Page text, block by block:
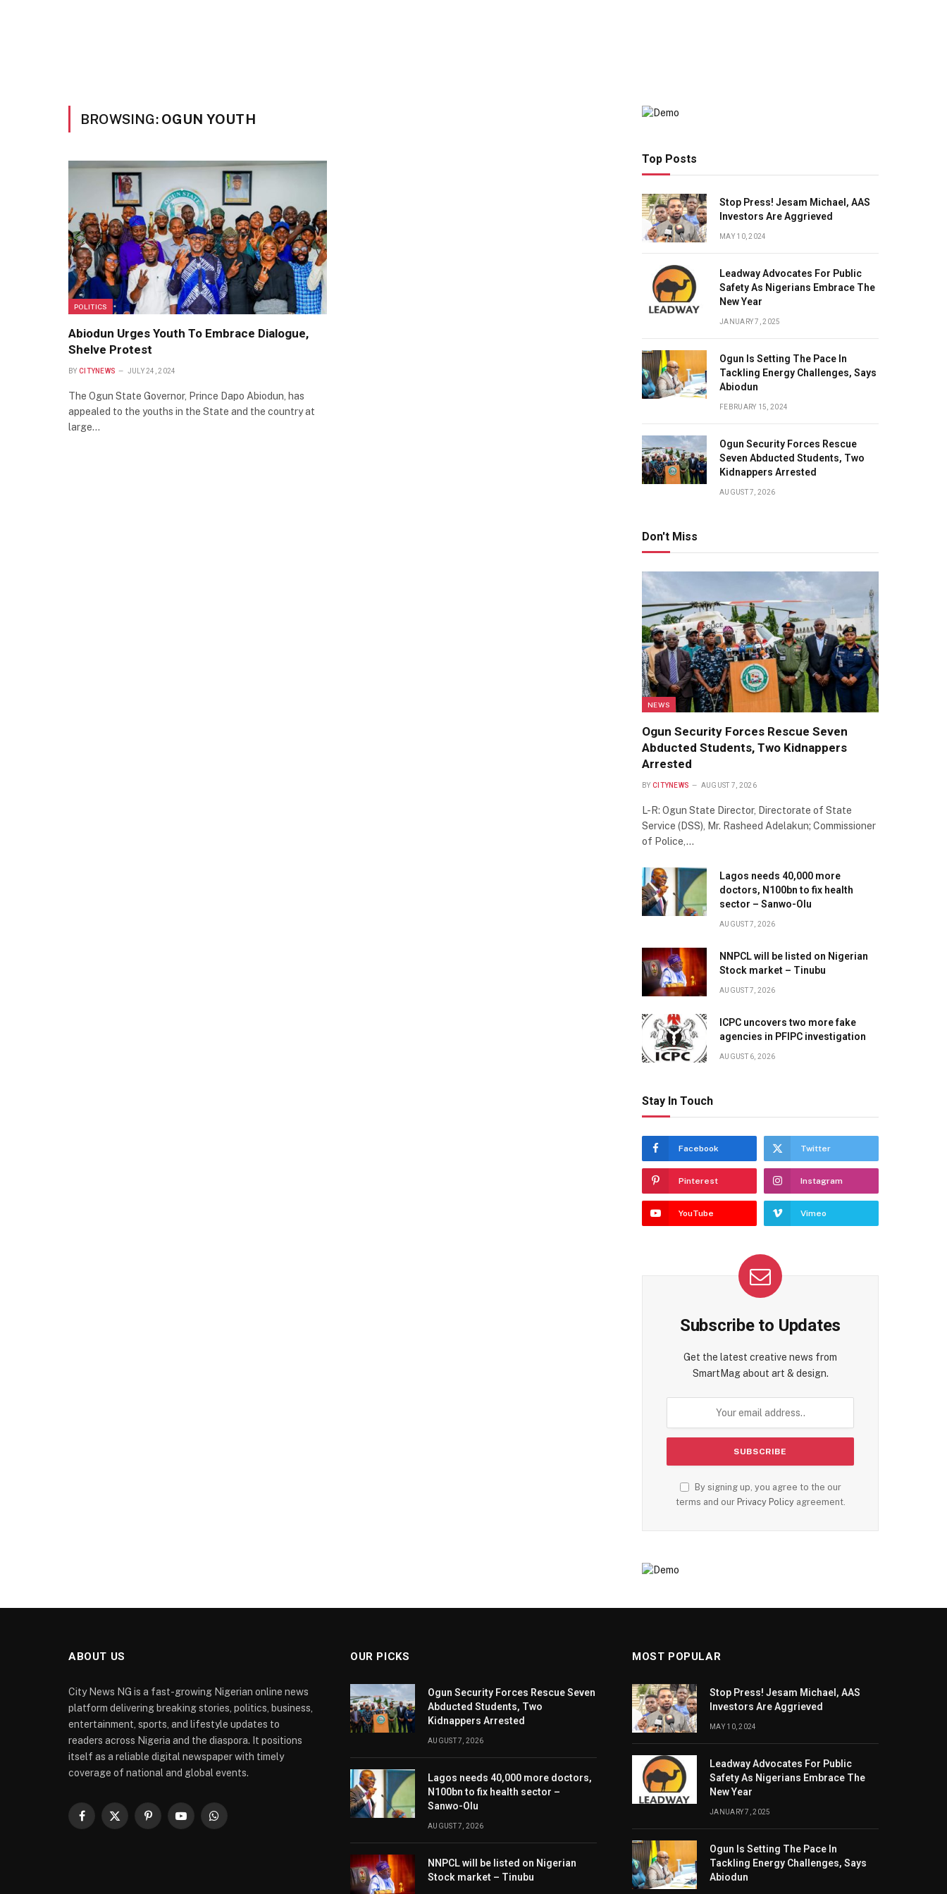
BROWSING: OGUN YOUTH
POLITICS
Abiodun Urges Youth To Embrace Dialogue,
Shelve Protest
BY CITYNEWS JULY 24, 2024
The Ogun State Governor, Prince Dapo Abiodun, has
appealed to the youths in the State and the country at
large…
Top Posts
Stop Press! Jesam Michael, AAS
Investors Are Aggrieved
MAY 10, 2024
Leadway Advocates For Public
Safety As Nigerians Embrace The
New Year
JANUARY 7, 2025
Ogun Is Setting The Pace In
Tackling Energy Challenges, Says
Abiodun
FEBRUARY 15, 2024
Ogun Security Forces Rescue
Seven Abducted Students, Two
Kidnappers Arrested
AUGUST 7, 2026
Don't Miss
NEWS
Ogun Security Forces Rescue Seven
Abducted Students, Two Kidnappers
Arrested
BY CITYNEWS AUGUST 7, 2026
L-R: Ogun State Director, Directorate of State
Service (DSS), Mr. Rasheed Adelakun; Commissioner
of Police,…
Lagos needs 40,000 more
doctors, N100bn to fix health
sector – Sanwo-Olu
AUGUST 7, 2026
NNPCL will be listed on Nigerian
Stock market – Tinubu
AUGUST 7, 2026
ICPC uncovers two more fake
agencies in PFIPC investigation
AUGUST 6, 2026
Stay In Touch
Facebook Twitter
Pinterest Instagram
YouTube Vimeo
Subscribe to Updates
Get the latest creative news from
SmartMag about art & design.
By signing up, you agree to the our
terms and our Privacy Policyagreement.
ABOUT US
City News NG is a fast-growing Nigerian online news
platform delivering breaking stories, politics, business,
entertainment, sports, and lifestyle updates to
readers across Nigeria and the diaspora. It positions
itself as a reliable digital newspaper with timely
coverage of national and global events.
Facebook
X
PinterestYouTubeWhatsApp
OUR PICKS
Ogun Security Forces Rescue Seven
Abducted Students, Two
Kidnappers Arrested
AUGUST 7, 2026
Lagos needs 40,000 more doctors,
N100bn to fix health sector –
Sanwo-Olu
AUGUST 7, 2026
NNPCL will be listed on Nigerian
Stock market – Tinubu
MOST POPULAR
Stop Press! Jesam Michael, AAS
Investors Are Aggrieved
MAY 10, 2024
Leadway Advocates For Public
Safety As Nigerians Embrace The
New Year
JANUARY 7, 2025
Ogun Is Setting The Pace In
Tackling Energy Challenges, Says
Abiodun